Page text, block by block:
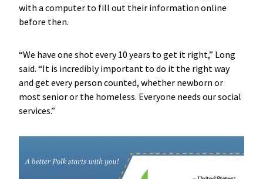
with a computer to fill out their information online
before then.
“We have one shot every 10 years to get it right,” Long
said. “It is incredibly important to do it the right way
and get every person counted, whether newborn or
most senior or the homeless. Everyone needs our social
services.”